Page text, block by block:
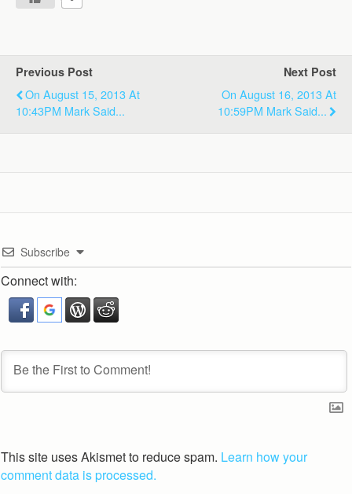
Previous Post
On August 15, 2013 At
10:43PM Mark Said...
Next Post
On August 16, 2013 At
10:59PM Mark Said...
Subscribe
Connect with:
This site uses Akismet to reduce spam. Learn how your
comment data is processed.